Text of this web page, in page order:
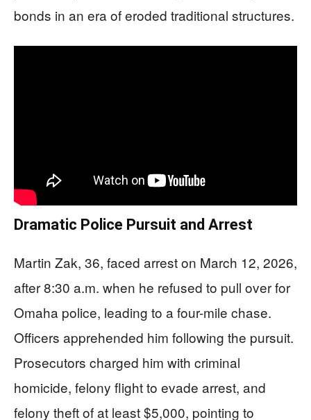
bonds in an era of eroded traditional structures.
Dramatic Police Pursuit and Arrest
Martin Zak, 36, faced arrest on March 12, 2026,
after 8:30 a.m. when he refused to pull over for
Omaha police, leading to a four-mile chase.
Officers apprehended him following the pursuit.
Prosecutors charged him with criminal
homicide, felony flight to evade arrest, and
felony theft of at least $5,000, pointing to